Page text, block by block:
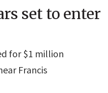
set to enter
for $1 million
Francis